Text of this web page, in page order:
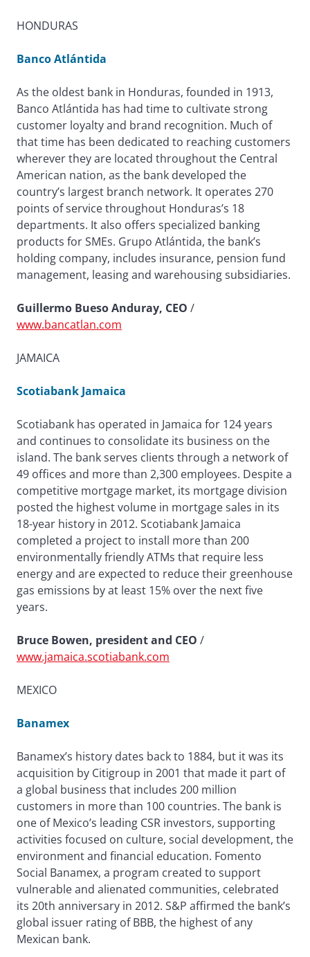
HONDURAS
Banco Atlántida
As the oldest bank in Honduras, founded in 1913,
Banco Atlántida has had time to cultivate strong
customer loyalty and brand recognition. Much of
that time has been dedicated to reaching customers
wherever they are located throughout the Central
American nation, as the bank developed the
country’s largest branch network. It operates 270
points of service throughout Honduras’s 18
departments. It also offers specialized banking
products for SMEs. Grupo Atlántida, the bank’s
holding company, includes insurance, pension fund
management, leasing and warehousing subsidiaries.
Guillermo Bueso Anduray, CEO /
www.bancatlan.com
JAMAICA
Scotiabank Jamaica
Scotiabank has operated in Jamaica for 124 years
and continues to consolidate its business on the
island. The bank serves clients through a network of
49 offices and more than 2,300 employees. Despite a
competitive mortgage market, its mortgage division
posted the highest volume in mortgage sales in its
18-year history in 2012. Scotiabank Jamaica
completed a project to install more than 200
environmentally friendly ATMs that require less
energy and are expected to reduce their greenhouse
gas emissions by at least 15% over the next five
years.
Bruce Bowen, president and CEO /
www.jamaica.scotiabank.com
MEXICO
Banamex
Banamex’s history dates back to 1884, but it was its
acquisition by Citigroup in 2001 that made it part of
a global business that includes 200 million
customers in more than 100 countries. The bank is
one of Mexico’s leading CSR investors, supporting
activities focused on culture, social development, the
environment and financial education. Fomento
Social Banamex, a program created to support
vulnerable and alienated communities, celebrated
its 20th anniversary in 2012. S&P affirmed the bank’s
global issuer rating of BBB, the highest of any
Mexican bank.